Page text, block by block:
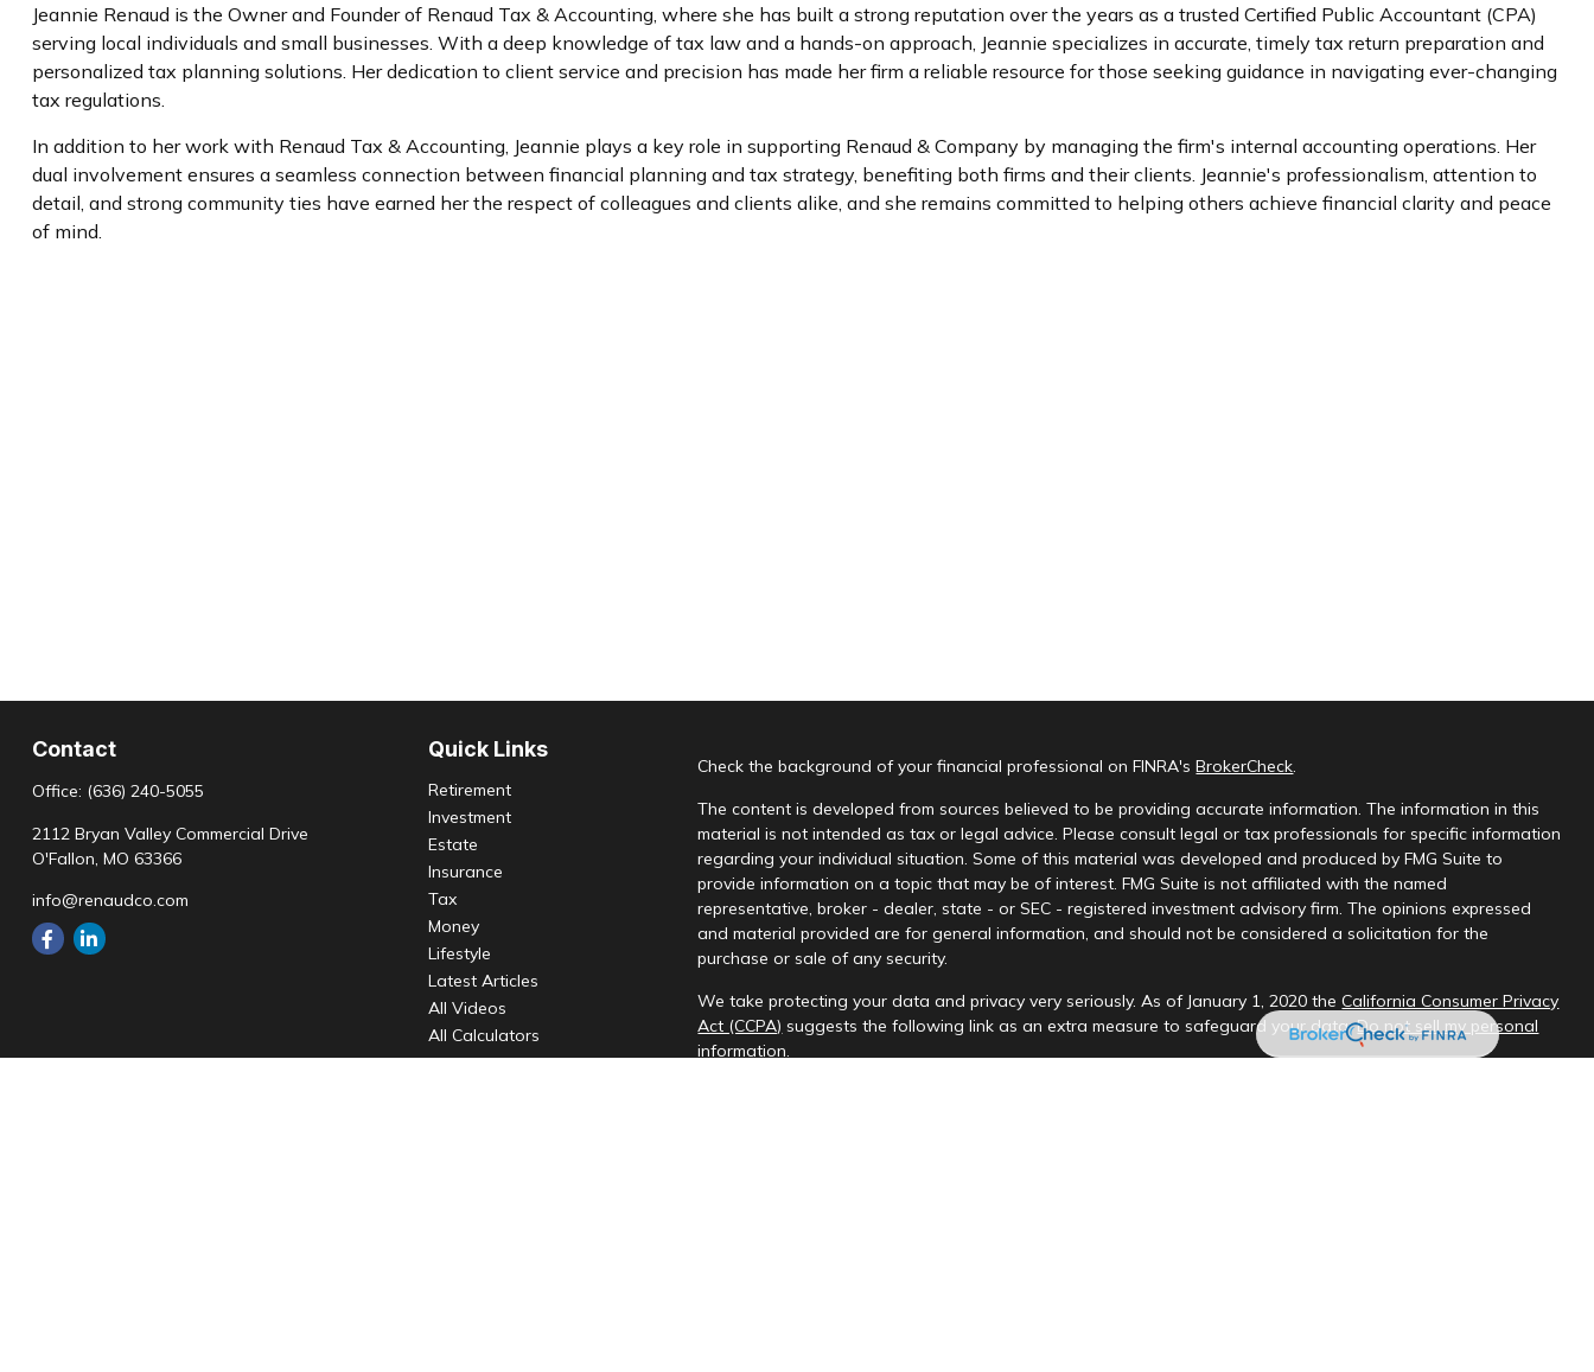
Jeannie Renaud is the Owner and Founder of Renaud Tax & Accounting, where she has built a strong reputation over the years as a trusted Certified Public Accountant (CPA)
serving local individuals and small businesses. With a deep knowledge of tax law and a hands-on approach, Jeannie specializes in accurate, timely tax return preparation and
personalized tax planning solutions. Her dedication to client service and precision has made her firm a reliable resource for those seeking guidance in navigating ever-changing
tax regulations.
In addition to her work with Renaud Tax & Accounting, Jeannie plays a key role in supporting Renaud & Company by managing the firm's internal accounting operations. Her
dual involvement ensures a seamless connection between financial planning and tax strategy, benefiting both firms and their clients. Jeannie's professionalism, attention to
detail, and strong community ties have earned her the respect of colleagues and clients alike, and she remains committed to helping others achieve financial clarity and peace
of mind.
Contact
Office: (636) 240-5055
2112 Bryan Valley Commercial Drive
O'Fallon, MO 63366
info@renaudco.com
Quick Links
Retirement
Investment
Estate
Insurance
Tax
Money
Lifestyle
Latest Articles
All Videos
All Calculators
Check the background of your financial professional on FINRA'sBrokerCheck.
The content is developed from sources believed to be providing accurate information. The information in this
material is not intended as tax or legal advice. Please consult legal or tax professionals for specific information
regarding your individual situation. Some of this material was developed and produced by FMG Suite to
provide information on a topic that may be of interest. FMG Suite is not affiliated with the named
representative, broker - dealer, state - or SEC - registered investment advisory firm. The opinions expressed
and material provided are for general information, and should not be considered a solicitation for the
purchase or sale of any security.
We take protecting your data and privacy very seriously. As of January 1, 2020 theCalifornia Consumer Privacy
Act (CCPA) suggests the following link as an extra measure to safeguard your data:Do not sell my personal
information.